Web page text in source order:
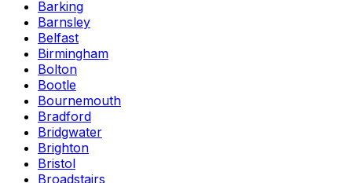
Barking
Barnsley
Belfast
Birmingham
Bolton
Bootle
Bournemouth
Bradford
Bridgwater
Brighton
Bristol
Broadstairs